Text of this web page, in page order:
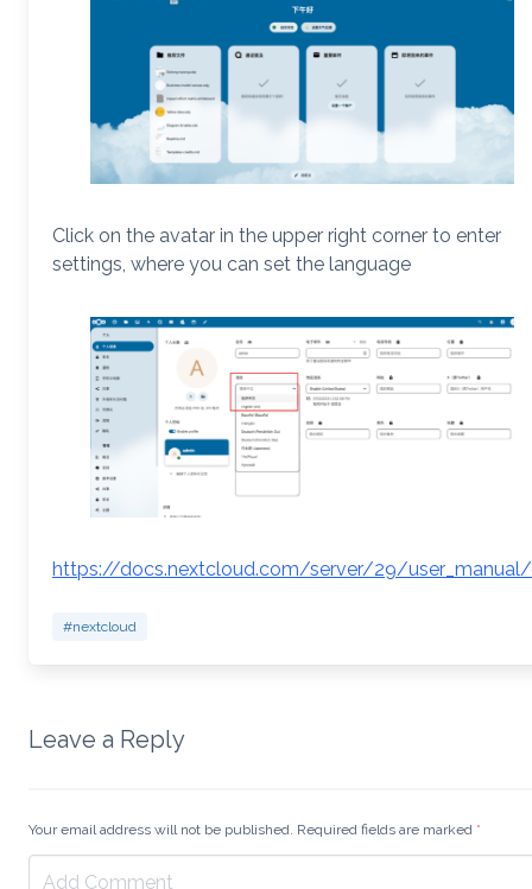
Click on the avatar in the upper right corner to enter
settings, where you can set the language
https://docs.nextcloud.com/server/29/
#nextcloud
Leave a Reply
Your email address will not be published. Required fields are marked *